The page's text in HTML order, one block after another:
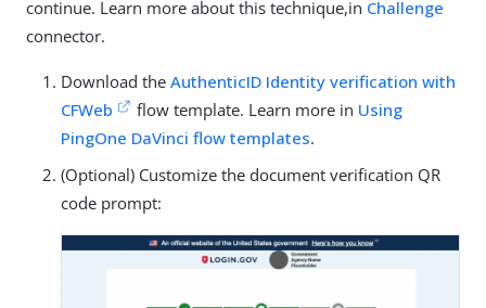
continue. Learn more about this technique,in Challenge
connector.
Download the AuthenticID Identity verification with
CFWeb
flow template. Learn more in Using
PingOne DaVinci flow templates.
(Optional) Customize the document verification QR
code prompt: